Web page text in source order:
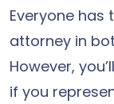
Everyone
attorney in
However,
if you